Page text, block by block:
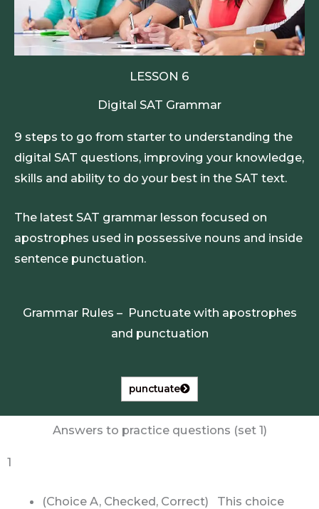
LESSON 6
Digital SAT Grammar
9 steps to go from starter to understanding the
digital SAT questions, improving your knowledge,
skills and ability to do your best in the SAT text.
The latest SAT grammar lesson focused on
apostrophes used in possessive nouns and inside
sentence punctuation.
Grammar Rules – Punctuate with apostrophes
and punctuation
punctuate
Answers to practice questions (set 1)
1
(Choice A, Checked, Correct) This choice